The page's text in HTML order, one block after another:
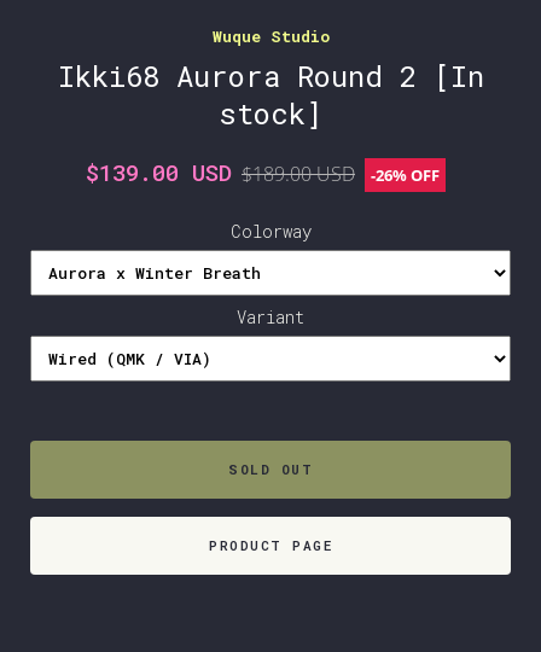
Wuque Studio
Ikki68 Aurora Round 2 [In
stock]
$139.00 USD $189.00 USD -26%OFF
Colorway
Variant
SOLD OUT
PRODUCT PAGE